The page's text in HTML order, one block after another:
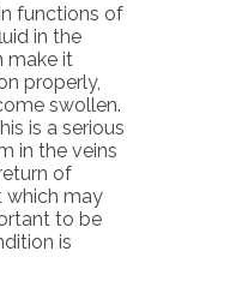
functions of
in the
make it
properly,
swollen.
is a serious
in the veins
of
which may
to be
is